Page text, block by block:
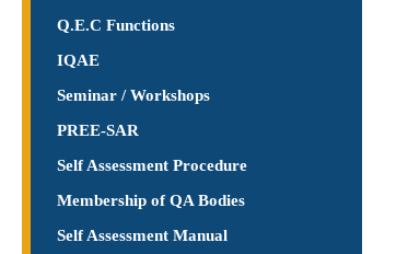
Q.E.C Functions
IQAE
Seminar / Workshops
PREE-SAR
Self Assessment Procedure
Membership of QA Bodies
Self Assessment Manual